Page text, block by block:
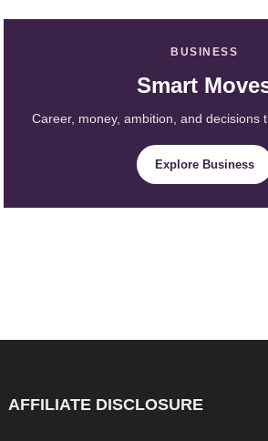
BUSINESS
Smart
Career, money, ambition, and decisions
Explore Business
AFFILIATE DISCLOSURE